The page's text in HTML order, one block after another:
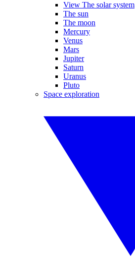
View The solar system
The sun
The moon
Mercury
Venus
Mars
Jupiter
Saturn
Uranus
Pluto
Space exploration